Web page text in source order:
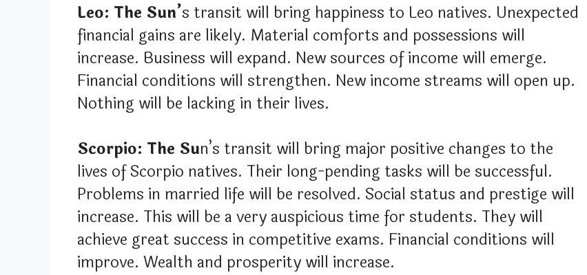
Leo: The Sun’s transit will bring happiness to Leo natives. Unexpected
financial gains are likely. Material comforts and possessions will
increase. Business will expand. New sources of income will emerge.
Financial conditions will strengthen. New income streams will open up.
Nothing will be lacking in their lives.
Scorpio: The Sun’s transit will bring major positive changes to the
lives of Scorpio natives. Their long-pending tasks will be successful.
Problems in married life will be resolved. Social status and prestige will
increase. This will be a very auspicious time for students. They will
achieve great success in competitive exams. Financial conditions will
improve. Wealth and prosperity will increase.